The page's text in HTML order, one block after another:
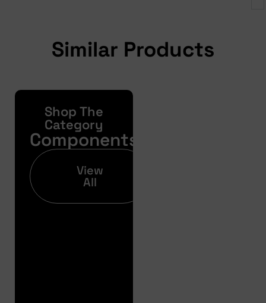
Similar Products
Shop The
Category
Components
View
All